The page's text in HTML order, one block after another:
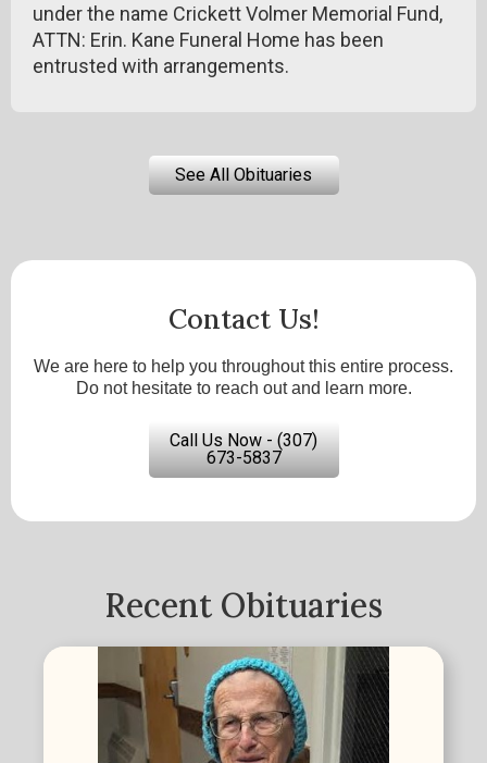
under the name Crickett Volmer Memorial Fund,
ATTN: Erin. Kane Funeral Home has been
entrusted with arrangements.
See All Obituaries
Contact Us!
We are here to help you throughout this entire process.
Do not hesitate to reach out and learn more.
Call Us Now - (307)
673-5837
Recent Obituaries